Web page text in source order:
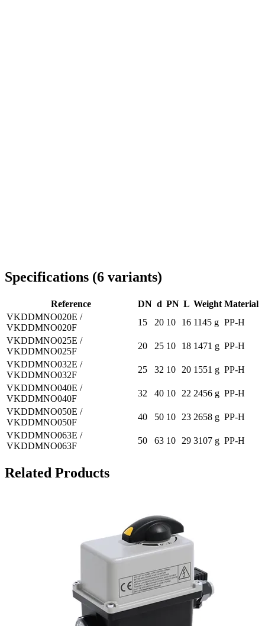
Specifications (6 variants)
Reference DN d PN L Weight Material
VKDDMNO020E /
VKDDMNO020F
15 20 10 16 1145 g PP-H
VKDDMNO025E /
VKDDMNO025F
20 25 10 18 1471 g PP-H
VKDDMNO032E /
VKDDMNO032F
25 32 10 20 1551 g PP-H
VKDDMNO040E /
VKDDMNO040F
32 40 10 22 2456 g PP-H
VKDDMNO050E /
VKDDMNO050F
40 50 10 23 2658 g PP-H
VKDDMNO063E /
VKDDMNO063F
50 63 10 29 3107 g PP-H
Related Products